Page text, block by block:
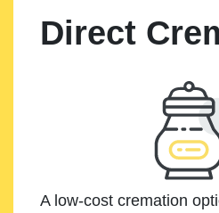
Direct
A low-cost cremation